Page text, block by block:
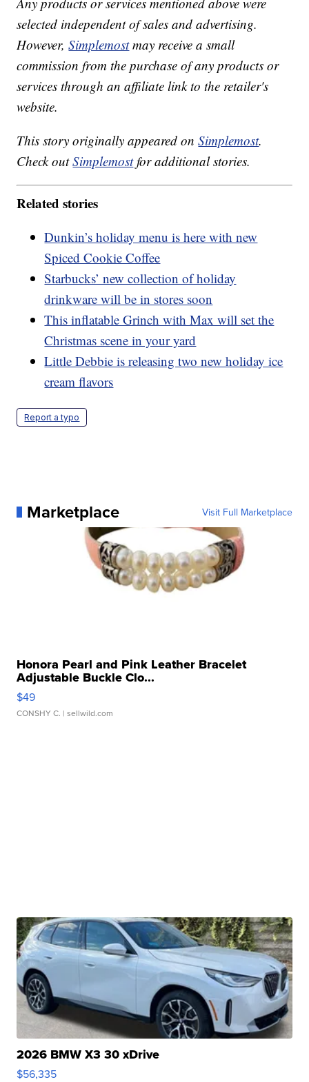
selected independent of sales and advertising.
However,Simplemostmay receive a small
commission from the purchase of any products or
services through an affiliate link to the retailer's
website.
This story originally appeared onSimplemost.
Check outSimplemostfor additional stories.
Related stories
Dunkin’s holiday menu is here with new
Spiced Cookie Coffee
Starbucks’ new collection of holiday
drinkware will be in stores soon
This inflatable Grinch with Max will set the
Christmas scene in your yard
Little Debbie is releasing two new holiday ice
cream flavors
Report a typo
Marketplace Visit Full Marketplace
Honora Pearl and Pink Leather Bracelet
Adjustable Buckle Clo...
$49
CONSHY C. | sellwild.com
2026 BMW X3 30 xDrive
$56,335